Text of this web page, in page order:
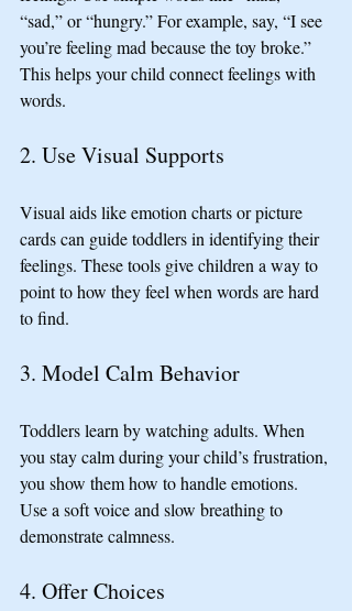
“sad,” or “hungry.” For example, say, “I see
you’re feeling mad because the toy broke.”
This helps your child connect feelings with
words.
2. Use Visual Supports
Visual aids like emotion charts or picture
cards can guide toddlers in identifying their
feelings. These tools give children a way to
point to how they feel when words are hard
to find.
3. Model Calm Behavior
Toddlers learn by watching adults. When
you stay calm during your child’s frustration,
you show them how to handle emotions.
Use a soft voice and slow breathing to
demonstrate calmness.
4. Offer Choices